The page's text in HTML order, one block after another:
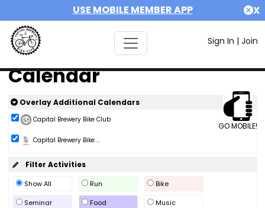
USE MOBILE MEMBER APP X
Sign In | Join
Calendar
GO MOBILE!
Overlay Additional Calendars
Capital Brewery Bike Club
Capital Brewery Bike ...
Filter Activities
Show All Run
Bike
Seminar
Food
Music